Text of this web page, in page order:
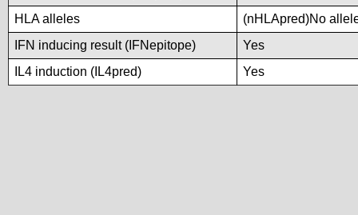
HLA alleles
(nHLApred)No
IFN inducing result (IFNepitope)
Yes
IL4 induction (IL4pred)
Yes